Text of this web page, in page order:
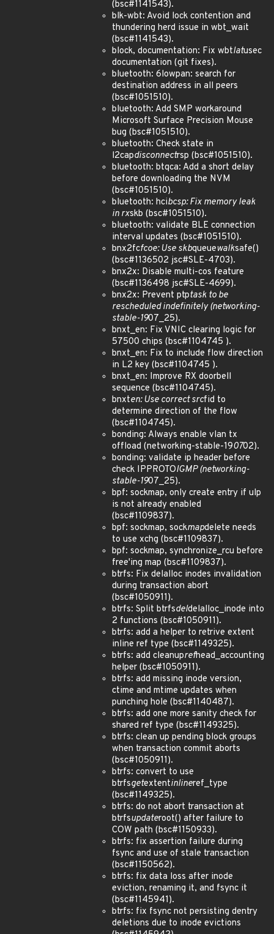
(bsc#1141543).
blk-wbt: Avoid lock contention and
thundering herd issue in wbt_wait
(bsc#1141543).
block, documentation: Fix wbtlatusec
documentation (git fixes).
bluetooth: 6lowpan: search for
destination address in all peers
(bsc#1051510).
bluetooth: Add SMP workaround
Microsoft Surface Precision Mouse
bug (bsc#1051510).
bluetooth: Check state in
l2capdisconnectrsp (bsc#1051510).
bluetooth: btqca: Add a short delay
before downloading the NVM
(bsc#1051510).
bluetooth: hcibcsp: Fix memory leak
in rxskb (bsc#1051510).
bluetooth: validate BLE connection
interval updates (bsc#1051510).
bnx2fcfcoe: Use skbqueuewalksafe()
(bsc#1136502 jsc#SLE-4703).
bnx2x: Disable multi-cos feature
(bsc#1136498 jsc#SLE-4699).
bnx2x: Prevent ptptask to be
rescheduled indefinitely (networking-
stable-1907_25).
bnxt_en: Fix VNIC clearing logic for
57500 chips (bsc#1104745 ).
bnxt_en: Fix to include flow direction
in L2 key (bsc#1104745 ).
bnxt_en: Improve RX doorbell
sequence (bsc#1104745).
bnxten: Use correct srcfid to
determine direction of the flow
(bsc#1104745).
bonding: Always enable vlan tx
offload (networking-stable-190702).
bonding: validate ip header before
check IPPROTOIGMP (networking-
stable-1907_25).
bpf: sockmap, only create entry if ulp
is not already enabled
(bsc#1109837).
bpf: sockmap, sockmapdelete needs
to use xchg (bsc#1109837).
bpf: sockmap, synchronize_rcu before
free'ing map (bsc#1109837).
btrfs: Fix delalloc inodes invalidation
during transaction abort
(bsc#1050911).
btrfs: Split btrfsdeldelalloc_inode into
2 functions (bsc#1050911).
btrfs: add a helper to retrive extent
inline ref type (bsc#1149325).
btrfs: add cleanuprefhead_accounting
helper (bsc#1050911).
btrfs: add missing inode version,
ctime and mtime updates when
punching hole (bsc#1140487).
btrfs: add one more sanity check for
shared ref type (bsc#1149325).
btrfs: clean up pending block groups
when transaction commit aborts
(bsc#1050911).
btrfs: convert to use
btrfsgetextentinlineref_type
(bsc#1149325).
btrfs: do not abort transaction at
btrfsupdateroot() after failure to
COW path (bsc#1150933).
btrfs: fix assertion failure during
fsync and use of stale transaction
(bsc#1150562).
btrfs: fix data loss after inode
eviction, renaming it, and fsync it
(bsc#1145941).
btrfs: fix fsync not persisting dentry
deletions due to inode evictions